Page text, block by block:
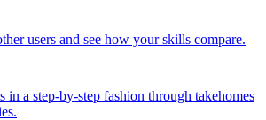
users and see how your skills compare.
in a step-by-step fashion through takehomes